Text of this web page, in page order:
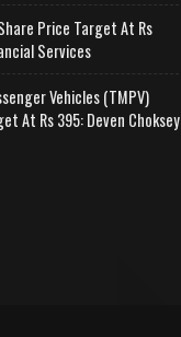
Price Target At Rs
Services
Vehicles (TMPV)
At Rs 395: Deven Choksey